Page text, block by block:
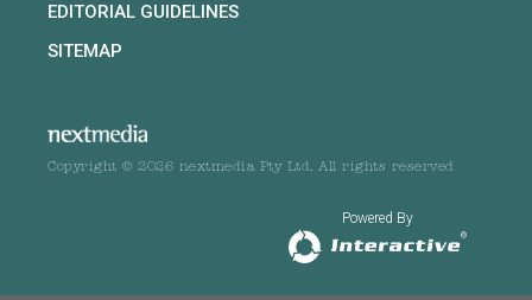
EDITORIAL GUIDELINES
SITEMAP
Copyright © 2026 nextmedia Pty Ltd. All rights reserved
Powered By